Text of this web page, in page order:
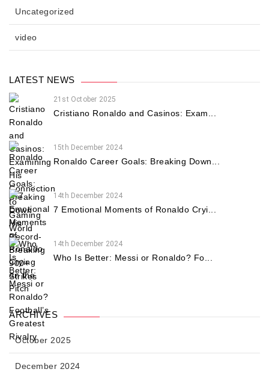
Uncategorized
video
LATEST NEWS
21st October 2025
Cristiano Ronaldo and Casinos: Exam...
15th December 2024
Ronaldo Career Goals: Breaking Down...
14th December 2024
7 Emotional Moments of Ronaldo Cryi...
14th December 2024
Who Is Better: Messi or Ronaldo? Fo...
ARCHIVES
October 2025
December 2024